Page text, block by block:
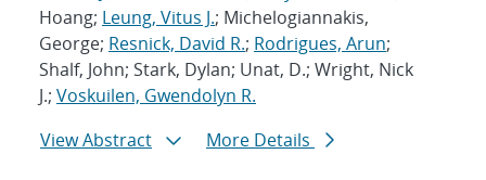
Hoang; Leung, Vitus J.; Michelogiannakis,
George; Resnick, David R.; Rodrigues, Arun;
Shalf, John; Stark, Dylan; Unat, D.; Wright, Nick
J.; Voskuilen, Gwendolyn R.
View Abstract
More Details